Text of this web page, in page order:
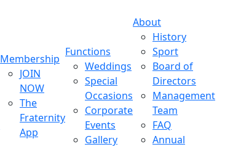
Membership
JOIN
NOW
The
Fraternity
App
Functions
Weddings
Special
Occasions
Corporate
Events
Gallery
About
History
Sport
Board of
Directors
Management
Team
FAQ
Annual